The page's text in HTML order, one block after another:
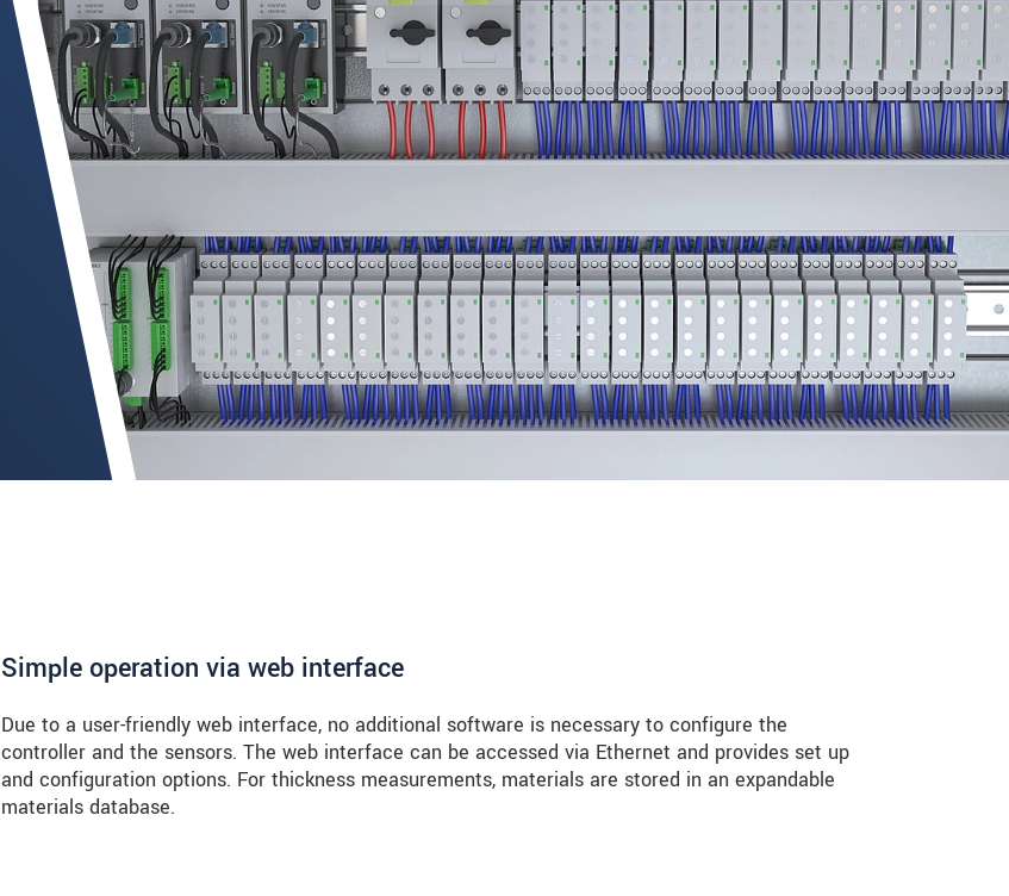
Simple operation via web interface
Due to a user-friendly web interface, no additional software is necessary to configure the
controller and the sensors. The web interface can be accessed via Ethernet and provides set up
and configuration options. For thickness measurements, materials are stored in an expandable
materials database.